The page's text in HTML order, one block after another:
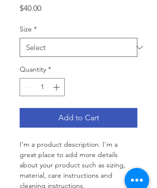
$40.00Price
Size *
Quantity *
Add to Cart
I'm a product description. I'm a
great place to add more details
about your product such as sizing,
material, care instructions and
cleaning instructions.